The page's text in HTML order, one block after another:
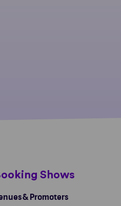
Shows
& Promoters